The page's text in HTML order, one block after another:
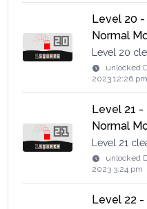
Level 20 -
Normal
Level 20
unlocked
2023 12:26 pm
Level 21 -
Normal
Level 21
unlocked
2023 3:24 pm
Level 22 -